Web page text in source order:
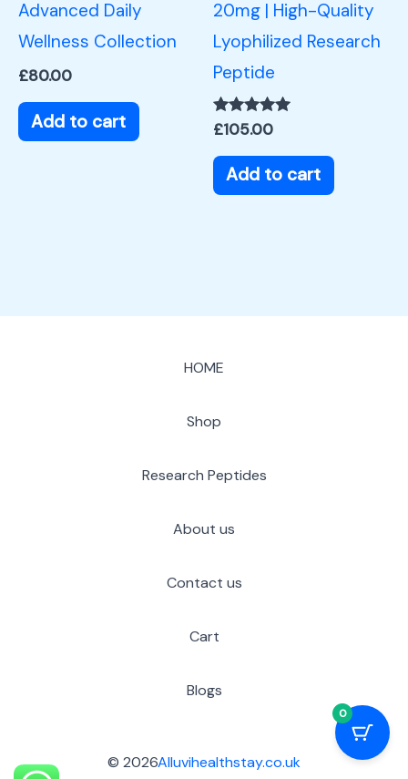
Advanced Daily
Wellness Collection
£80.00
Add to cart
20mg | High-Quality
Lyophilized Research
Peptide
Rated
out of 5
£105.00
Add to cart
HOME
Shop
Research Peptides
About us
Contact us
Cart
Blogs
© 2026Alluvihealthstay.co.uk
0